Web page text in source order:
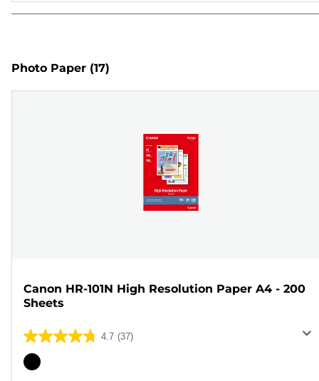
Photo Paper (17)
Canon HR-101N High Resolution Paper A4 - 200
Sheets
4.7 (37)
4.7
out
Color